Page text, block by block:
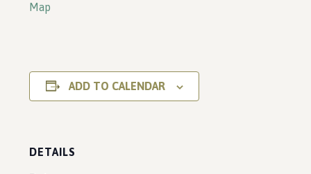
Map
ADD TO CALENDAR
DETAILS